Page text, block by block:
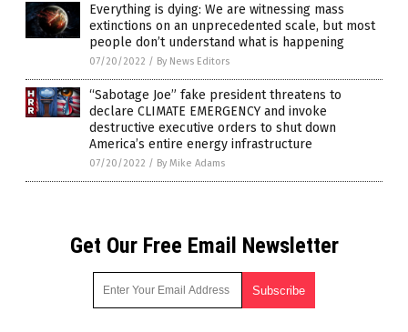
Everything is dying: We are witnessing mass
extinctions on an unprecedented scale, but most
people don’t understand what is happening
07/20/2022 / By News Editors
“Sabotage Joe” fake president threatens to
declare CLIMATE EMERGENCY and invoke
destructive executive orders to shut down
America’s entire energy infrastructure
07/20/2022 / By Mike Adams
Get Our Free Email Newsletter